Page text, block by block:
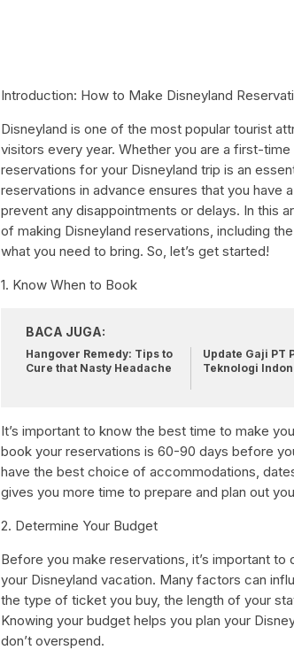
Introduction: How to Make Disneyland
Disneyland is one of the most popular tourist
visitors every year. Whether you are a first-
reservations for your Disneyland trip is an
reservations in advance ensures that you have
prevent any disappointments or delays. In this
of making Disneyland reservations, including
what you need to bring. So, let’s get started!
1. Know When to Book
BACA JUGA:
Hangover Remedy: Tips to
Cure that Nasty Headache
Update Gaji PT
Teknologi
It’s important to know the best time to make
book your reservations is 60-90 days before
have the best choice of accommodations,
gives you more time to prepare and plan out
2. Determine Your Budget
Before you make reservations, it’s important
your Disneyland vacation. Many factors can
the type of ticket you buy, the length of your
Knowing your budget helps you plan your
don’t overspend.